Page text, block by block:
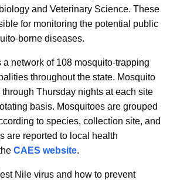
and Veterinary Science. These
for monitoring the potential public
borne diseases.
network of 108 mosquito-trapping
throughout the state. Mosquito
Thursday nights at each site
basis. Mosquitoes are grouped
to species, collection site, and
are reported to local health
CAES website.
Nile virus and how to prevent